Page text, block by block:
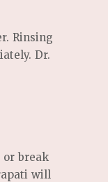
Rinsing
Dr.
or break
will